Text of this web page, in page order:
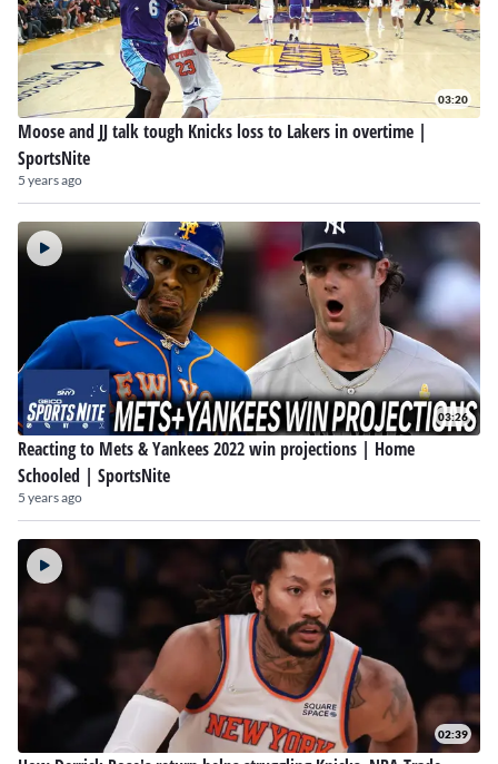
03:20
Moose and JJ talk tough Knicks loss to Lakers in overtime |
SportsNite
5 years ago
03:26
Reacting to Mets & Yankees 2022 win projections | Home
Schooled | SportsNite
5 years ago
02:39